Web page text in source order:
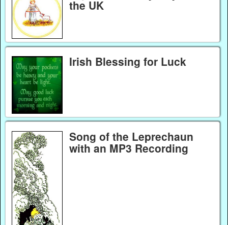
the UK
Irish Blessing for Luck
Song of the Leprechaun
with an MP3 Recording